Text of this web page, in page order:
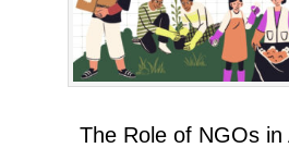
The Role of NGOs in